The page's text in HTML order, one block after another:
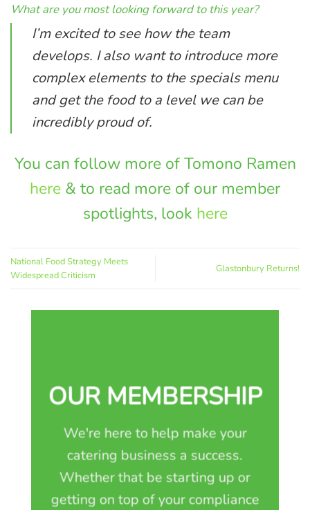
What are you most looking forward to this year?
I’m excited to see how the team
develops. I also want to introduce more
complex elements to the specials menu
and get the food to a level we can be
incredibly proud of.
You can follow more of Tomono Ramen
here & to read more of our member
spotlights, look here
National Food Strategy Meets
Widespread Criticism
Glastonbury Returns!
OUR MEMBERSHIP
We're here to help make your
catering business a success.
Whether that be starting up or
getting on top of your compliance